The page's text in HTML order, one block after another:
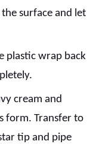
surface and let
plastic wrap back
cream and
form. Transfer to
tip and pipe